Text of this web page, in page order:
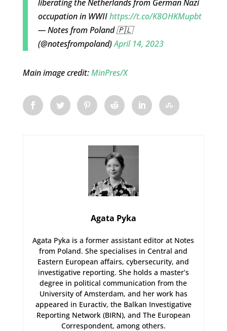
liberating the Netherlands from German Nazi
occupation in WWIIhttps://t.co/K8OHKMupbt
— Notes from Poland 🇵🇱
(@notesfrompoland)April 14, 2023
Main image credit:MinPres/X
Agata Pyka
Agata Pyka is a former assistant editor at Notes
from Poland. She specialises in Central and
Eastern European affairs, cybersecurity, and
investigative reporting. She holds a master’s
degree in political communication from the
University of Amsterdam, and her work has
appeared in Euractiv, the Balkan Investigative
Reporting Network (BIRN), and The European
Correspondent, among others.